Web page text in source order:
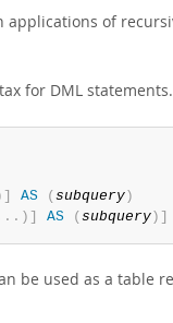
applications of
for DML
] AS (subquery)
. . ) ] AS (subquery) ]
be used as a table